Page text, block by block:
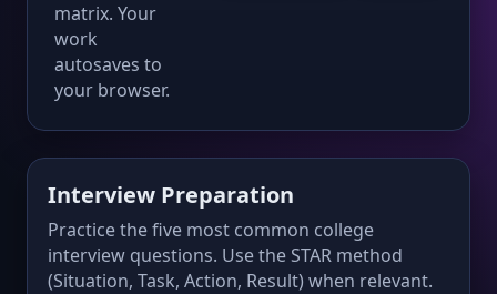
matrix. Your
work
autosaves to
your browser.
Interview Preparation
Practice the five most common college
interview questions. Use the STAR method
(Situation, Task, Action, Result) when relevant.